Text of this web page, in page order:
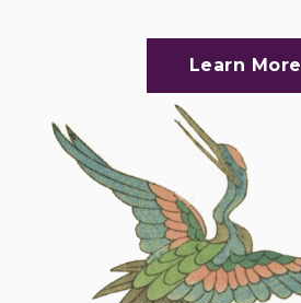
Learn More